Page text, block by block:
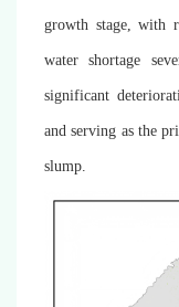
growth stage, with
water shortage
significant
and serving as the
slump.